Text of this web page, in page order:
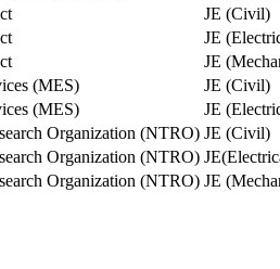
JE (Civil)
JE
JE
(MES)
JE (Civil)
(MES)
JE
Organization (NTRO) JE (Civil)
Organization (NTRO)
Organization (NTRO) JE